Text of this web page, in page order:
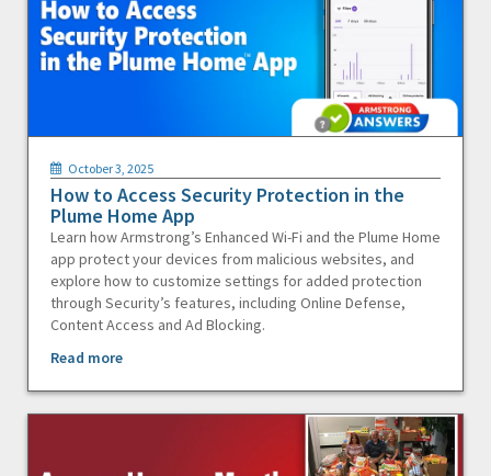
October 3, 2025
How to Access Security Protection in the
Plume Home App
Learn how Armstrong’s Enhanced Wi-Fi and the Plume Home
app protect your devices from malicious websites, and
explore how to customize settings for added protection
through Security’s features, including Online Defense,
Content Access and Ad Blocking.
Read more